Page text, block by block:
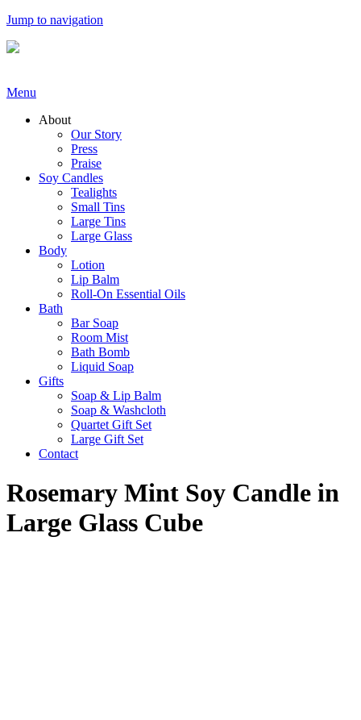
Jump to navigation
Menu
About
Our Story
Press
Praise
Soy Candles
Tealights
Small Tins
Large Tins
Large Glass
Body
Lotion
Lip Balm
Roll-On Essential Oils
Bath
Bar Soap
Room Mist
Bath Bomb
Liquid Soap
Gifts
Soap & Lip Balm
Soap & Washcloth
Quartet Gift Set
Large Gift Set
Contact
Rosemary Mint Soy Candle in
Large Glass Cube